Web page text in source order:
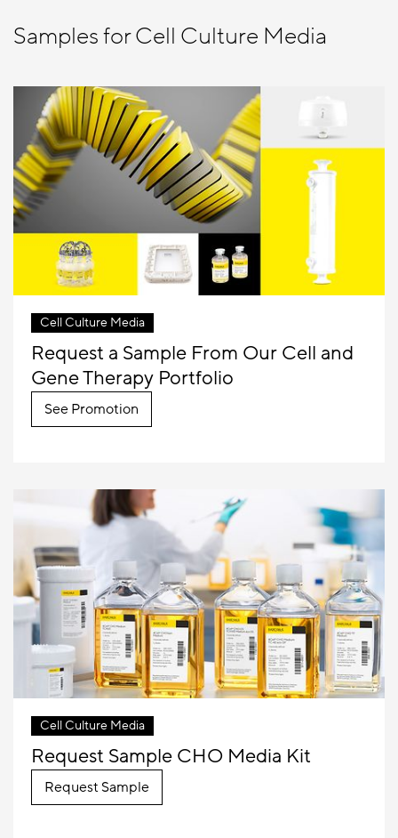
Samples for Cell Culture Media
Cell Culture Media
Request a Sample From Our Cell and
Gene Therapy Portfolio
See Promotion
Cell Culture Media
Request Sample CHO Media Kit
Request Sample